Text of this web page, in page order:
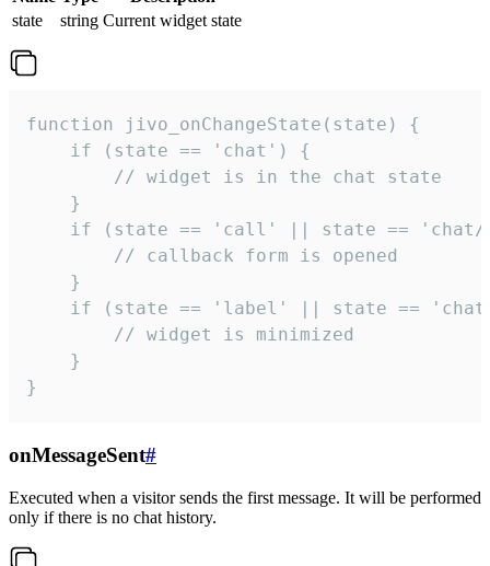
state
string Current widget state
function jivo_onChangeState(state) {
    if (state == 'chat') {
        // widget is in the chat state
    }
if (state == 'call' || state ==
        // callback form is opened
    }
if (state == 'label' || state ==
        // widget is minimized
    }
}
onMessageSent#
Executed when a visitor sends the first message. It will be performed
only if there is no chat history.